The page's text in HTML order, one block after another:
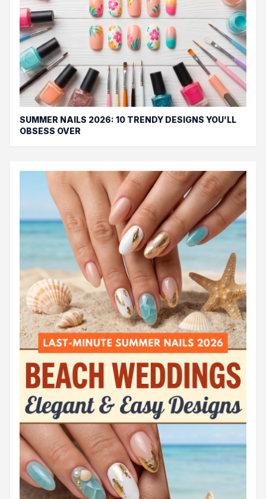
SUMMER NAILS 2026: 10 TRENDY DESIGNS YOU’LL
OBSESS OVER